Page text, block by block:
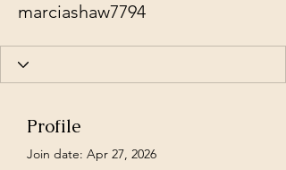
marciashaw7794
Profile
Join date: Apr 27, 2026